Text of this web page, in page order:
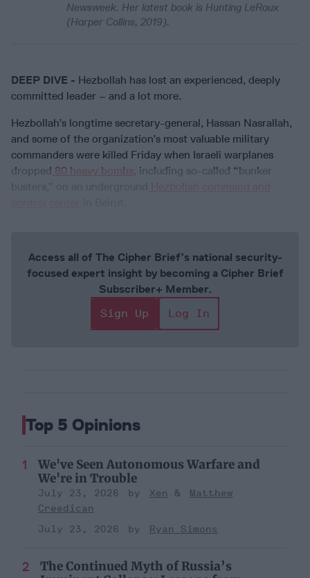
Newsweek. Her latest book is Hunting LeRoux
(Harper Collins, 2019).
DEEP DIVE - Hezbollah has lost an experienced, deeply
committed leader – and a lot more.
Hezbollah’s longtime secretary-general, Hassan Nasrallah,
and some of the organization’s most valuable military
commanders were killed Friday when Israeli warplanes
dropped 80 heavy bombs, including so-called “bunker
Access all of The Cipher Brief’s national security-
focused expert insight by becoming a Cipher Brief
Subscriber+ Member.
Sign Up
Log In
Top 5 Opinions
We've Seen Autonomous Warfare and
We're in Trouble
July 23, 2026 Xen
Matthew
Creedican
July 23, 2026
Ryan Simons
The Continued Myth of Russia’s